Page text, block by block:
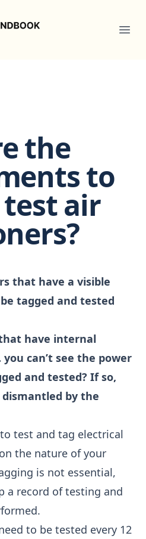
the
to
air
that have a visible
tagged and tested
have internal
can’t see the power
and tested? If so,
by the
test and tag electrical
the nature of your
is not essential,
a record of testing and
to be tested every 12